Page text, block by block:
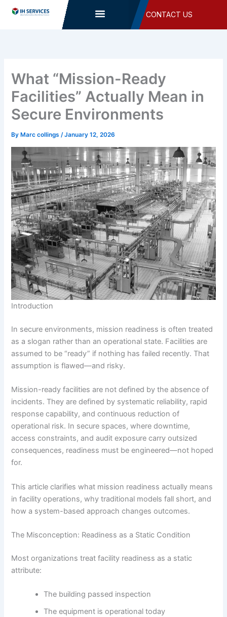
CONTACT US
What “Mission-Ready
Facilities” Actually Mean in
Secure Environments
By Marc collings/January 12, 2026
Introduction
In secure environments, mission readiness is often treated
as a slogan rather than an operational state. Facilities are
assumed to be “ready” if nothing has failed recently. That
assumption is flawed—and risky.
Mission-ready facilities are not defined by the absence of
incidents. They are defined by systematic reliability, rapid
response capability, and continuous reduction of
operational risk. In secure spaces, where downtime,
access constraints, and audit exposure carry outsized
consequences, readiness must be engineered—not hoped
for.
This article clarifies what mission readiness actually means
in facility operations, why traditional models fall short, and
how a system-based approach changes outcomes.
The Misconception: Readiness as a Static Condition
Most organizations treat facility readiness as a static
attribute:
The building passed inspection
The equipment is operational today